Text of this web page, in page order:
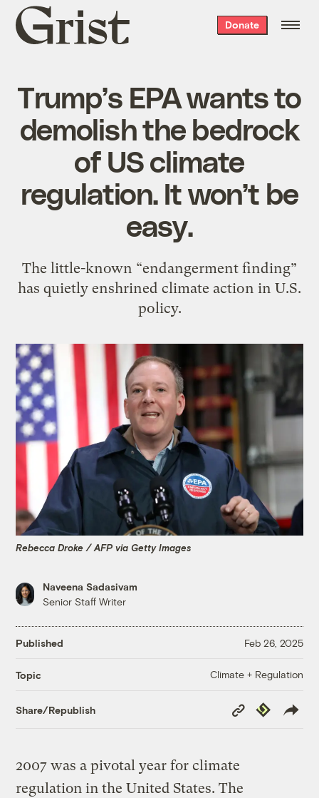
Grist
home
Donate
Trump’s EPA wants to
demolish the bedrock
of US climate
regulation. It won’t be
easy.
The little-known “endangerment finding”
has quietly enshrined climate action in U.S.
policy.
Rebecca Droke / AFP via Getty Images
Naveena Sadasivam
Senior Staff Writer
Published Feb 26, 2025
Topic Climate + Regulation
Share/Republish
Copy
Link
Republish
2007 was a pivotal year for climate
regulation in the United States. The